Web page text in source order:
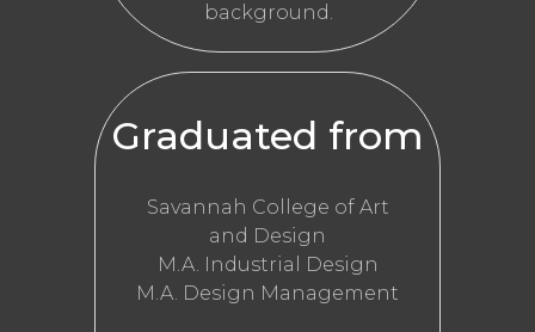
background.
Graduated from
Savannah College of Art
and Design
M.A. Industrial Design
M.A. Design Management